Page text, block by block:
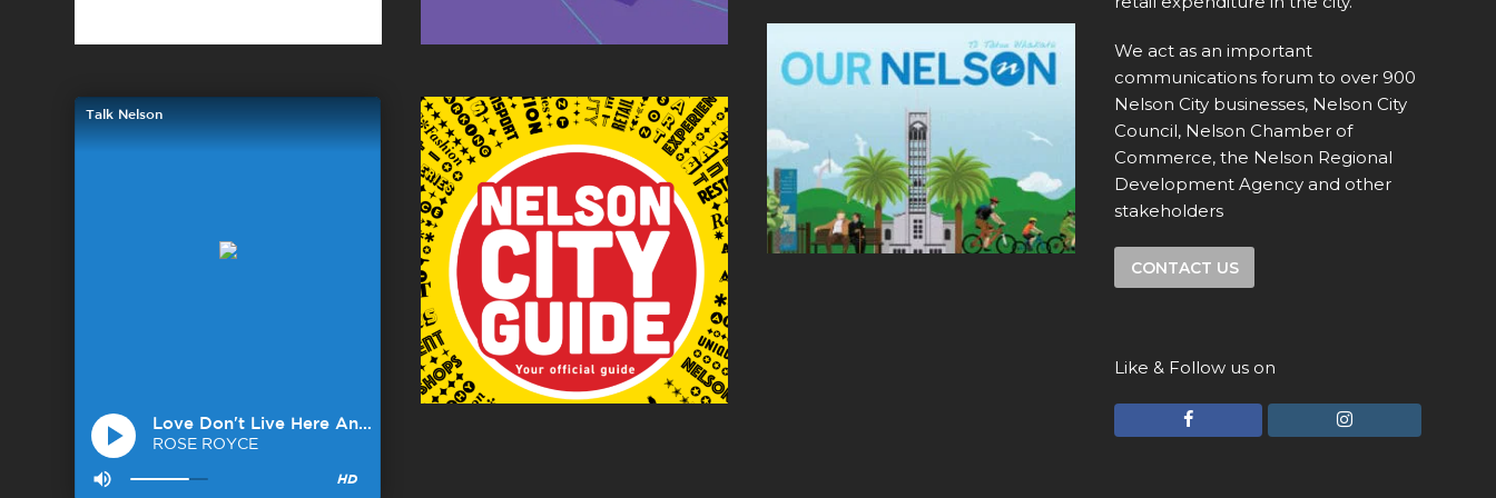
We act as an important
communications forum to over 900
Nelson City businesses, Nelson City
Council, Nelson Chamber of
Commerce, the Nelson Regional
Development Agency and other
stakeholders
CONTACT US
Like & Follow us on
F
I